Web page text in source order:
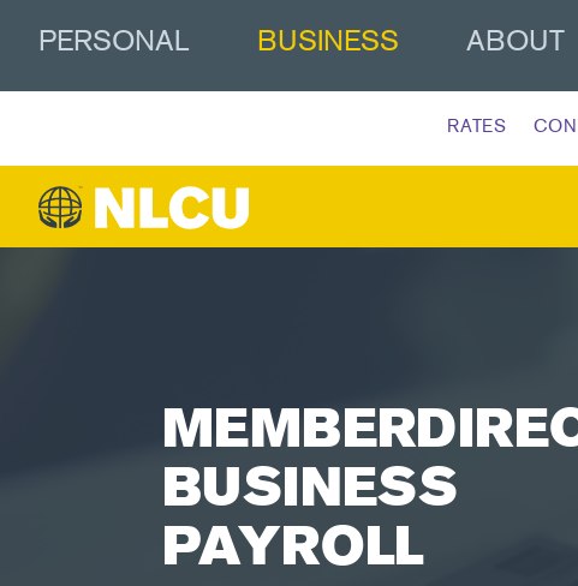
PERSONAL BUSINESS ABOUT
RATES
BUSINESS
PAYROLL